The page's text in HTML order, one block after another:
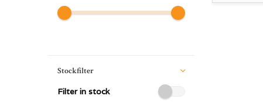
Stockfilter
Filter in stock